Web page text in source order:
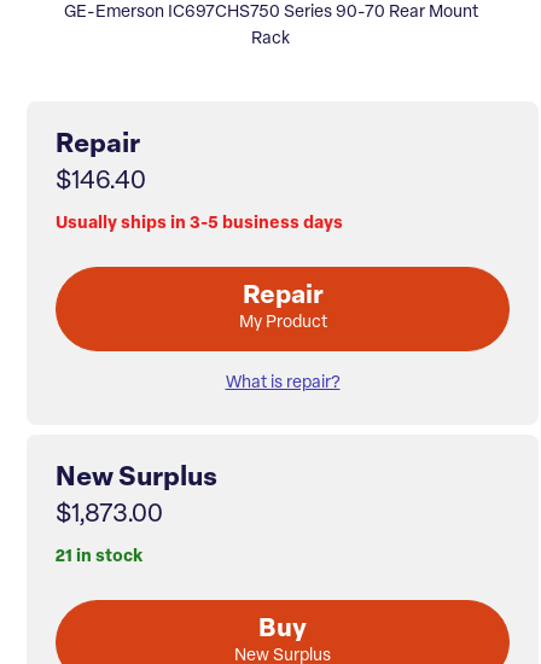
GE-Emerson IC697CHS750 Series 90-70 Rear Mount
Rack
Repair
$146.40
Usually ships in 3-5 business days
Repair
My Product
What is repair?
New Surplus
$1,873.00
21 in stock
Buy
New Surplus